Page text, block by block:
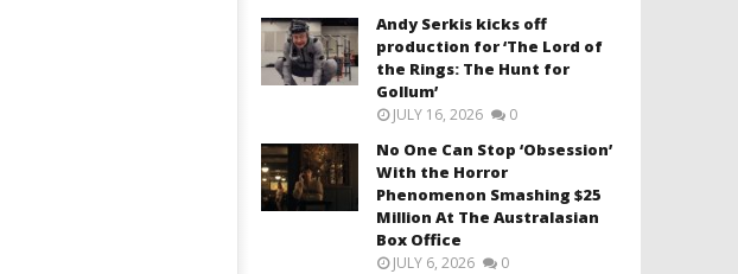
Andy Serkis kicks off
production for ‘The Lord of
the Rings: The Hunt for
Gollum’
JULY 16, 2026 0
No One Can Stop ‘Obsession’
With the Horror
Phenomenon Smashing $25
Million At The Australasian
Box Office
JULY 6, 2026 0